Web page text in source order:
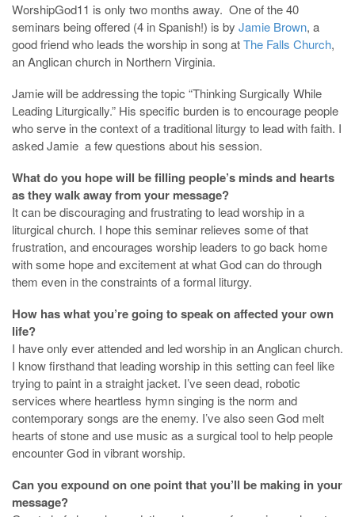
WorshipGod11 is only two months away. One of the 40
seminars being offered (4 in Spanish!) is by Jamie Brown, a
good friend who leads the worship in song atThe Falls Church,
an Anglican church in Northern Virginia.
Jamie will be addressing the topic “Thinking Surgically While
Leading Liturgically.” His specific burden is to encourage people
who serve in the context of a traditional liturgy to lead with faith. I
asked Jamie a few questions about his session.
What do you hope will be filling people’s minds and hearts
as they walk away from your message?
It can be discouraging and frustrating to lead worship in a
liturgical church. I hope this seminar relieves some of that
frustration, and encourages worship leaders to go back home
with some hope and excitement at what God can do through
them even in the constraints of a formal liturgy.
How has what you’re going to speak on affected your own
life?
I have only ever attended and led worship in an Anglican church.
I know firsthand that leading worship in this setting can feel like
trying to paint in a straight jacket. I’ve seen dead, robotic
services where heartless hymn singing is the norm and
contemporary songs are the enemy. I’ve also seen God melt
hearts of stone and use music as a surgical tool to help people
encounter God in vibrant worship.
Can you expound on one point that you’ll be making in your
message?